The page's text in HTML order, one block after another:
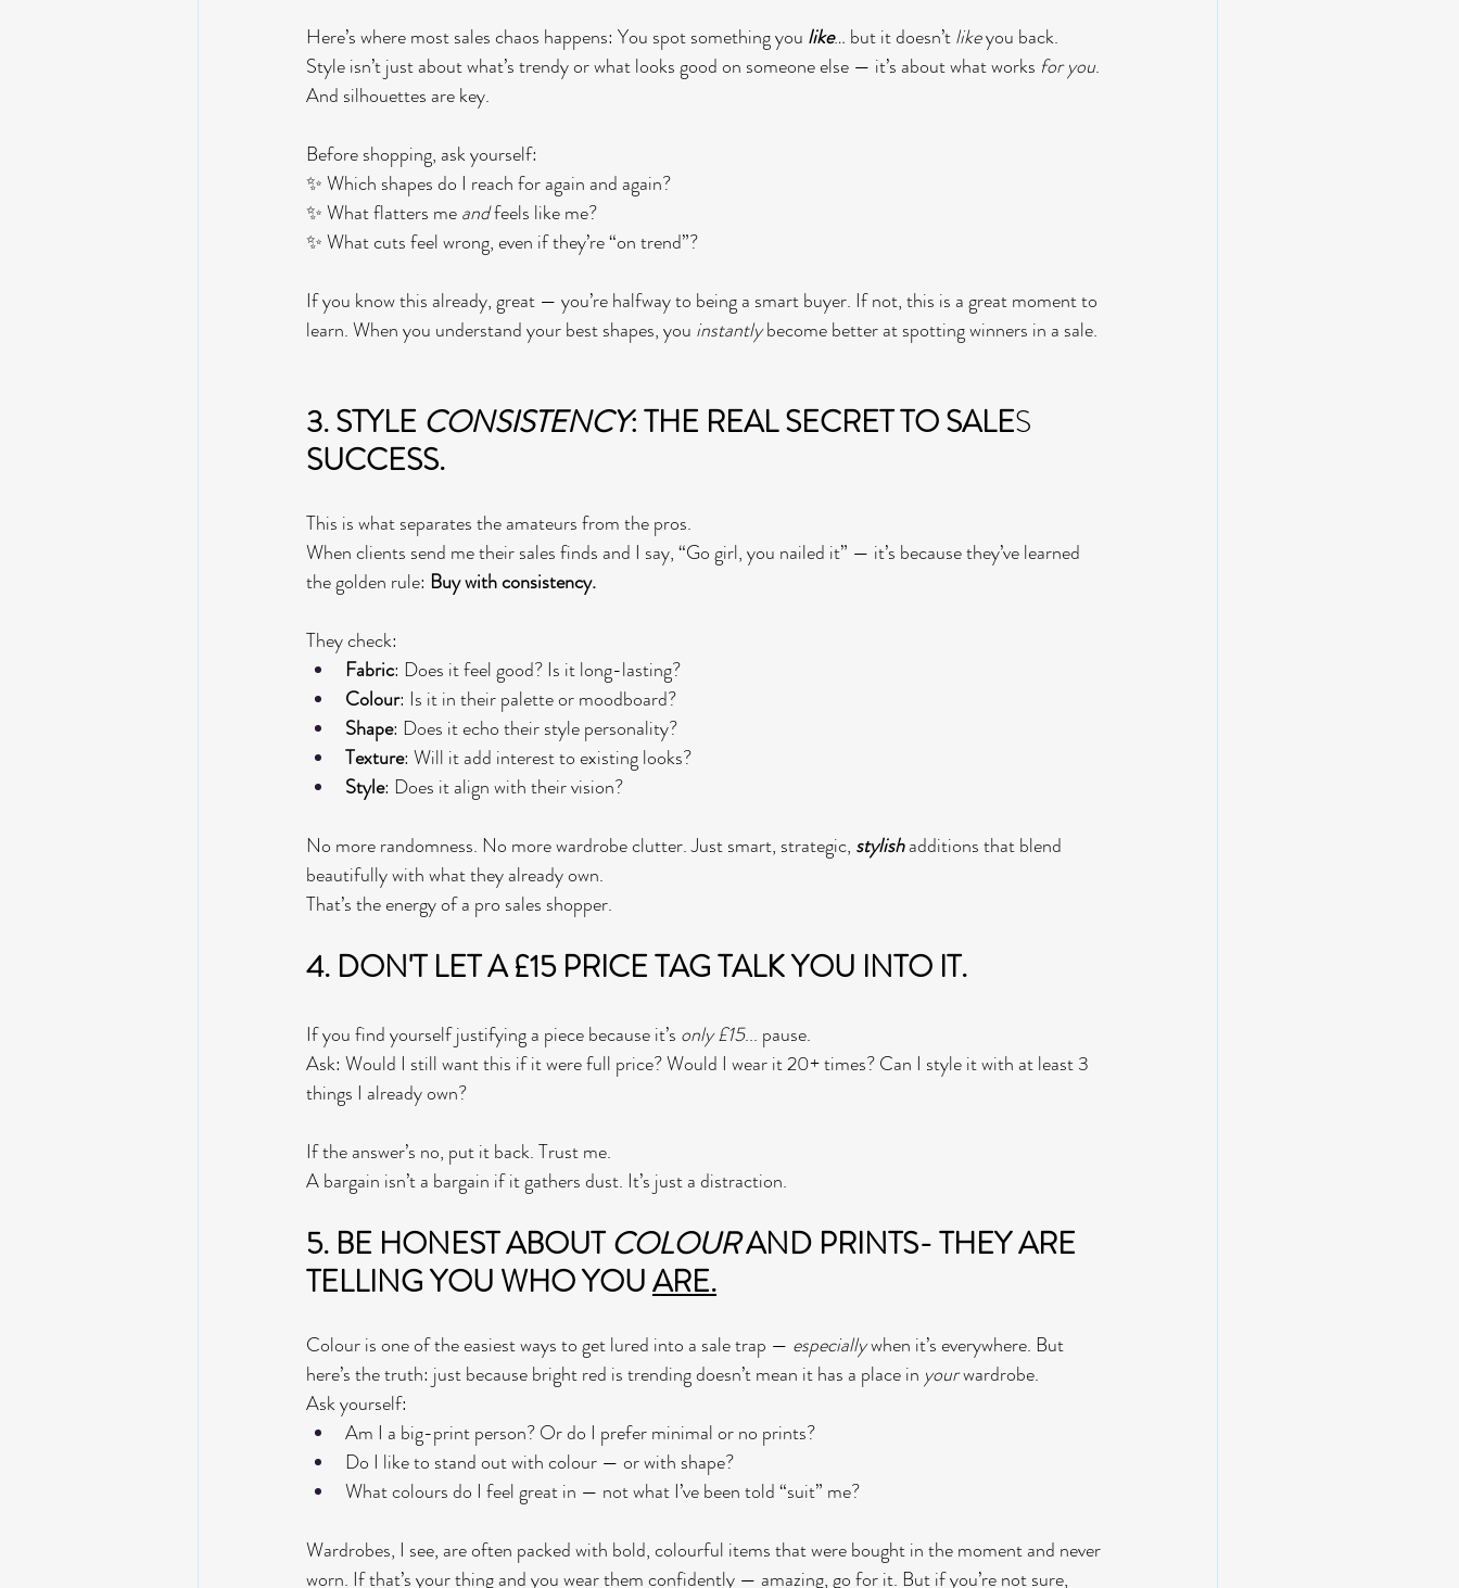
Here’s where most sales chaos happens: You spot something you like… but it doesn’t like you back.
Style isn’t just about what’s trendy or what looks good on someone else — it’s about what works for you.
And silhouettes are key.
Before shopping, ask yourself:
✨ Which shapes do I reach for again and again?
✨ What flatters me and feels like me?
✨ What cuts feel wrong, even if they’re “on trend”?
If you know this already, great — you’re halfway to being a smart buyer. If not, this is a great moment to
learn. When you understand your best shapes, you instantly become better at spotting winners in a sale.
3. STYLE CONSISTENCY: THE REAL SECRET TO SALES
SUCCESS.
This is what separates the amateurs from the pros.
When clients send me their sales finds and I say, “Go girl, you nailed it” — it’s because they’ve learned
the golden rule: Buy with consistency.
They check:
Fabric: Does it feel good? Is it long-lasting?
Colour: Is it in their palette or moodboard?
Shape: Does it echo their style personality?
Texture: Will it add interest to existing looks?
Style: Does it align with their vision?
No more randomness. No more wardrobe clutter. Just smart, strategic, stylish additions that blend
beautifully with what they already own.
That’s the energy of a pro sales shopper.
4. DON'T LET A £15 PRICE TAG TALK YOU INTO IT.
If you find yourself justifying a piece because it’s only £15... pause.
Ask: Would I still want this if it were full price? Would I wear it 20+ times? Can I style it with at least 3
things I already own?
If the answer’s no, put it back. Trust me.
A bargain isn’t a bargain if it gathers dust. It’s just a distraction.
5. BE HONEST ABOUT COLOUR AND PRINTS- THEY ARE
TELLING YOU WHO YOU ARE.
Colour is one of the easiest ways to get lured into a sale trap — especially when it’s everywhere. But
here’s the truth: just because bright red is trending doesn’t mean it has a place in your wardrobe.
Ask yourself:
Am I a big-print person? Or do I prefer minimal or no prints?
Do I like to stand out with colour — or with shape?
What colours do I feel great in — not what I’ve been told “suit” me?
Wardrobes, I see, are often packed with bold, colourful items that were bought in the moment and never
worn. If that’s your thing and you wear them confidently — amazing, go for it. But if you’re not sure,